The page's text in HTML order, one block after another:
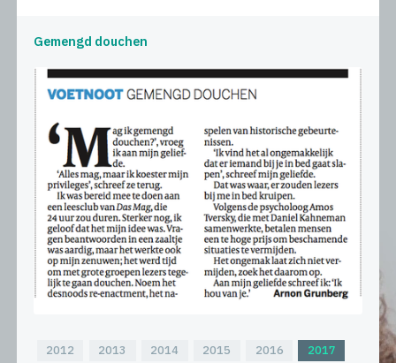
Gemengd douchen
2012 2013 2014 2015 2016 2017